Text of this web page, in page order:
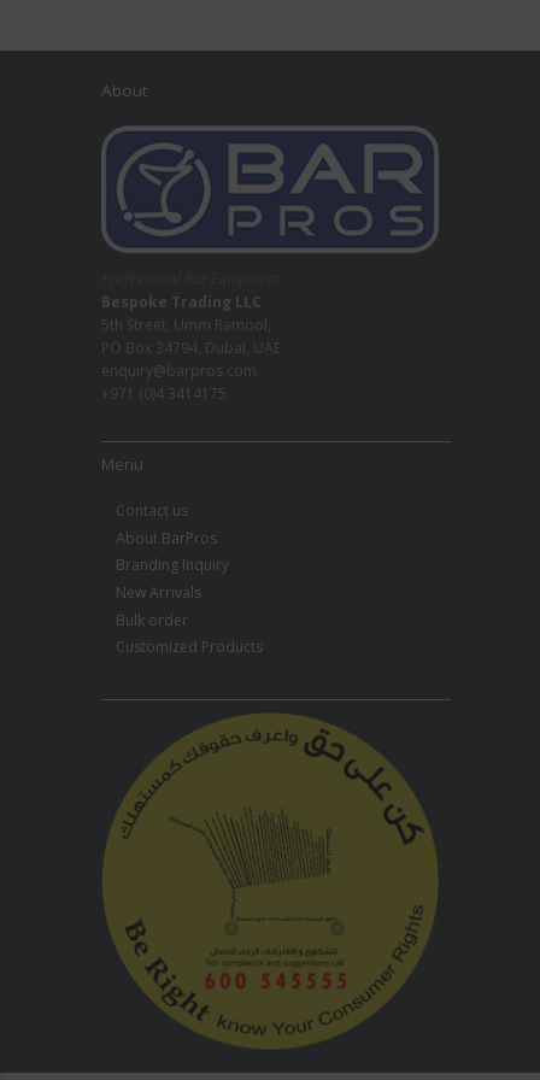
About
Bespoke Trading LLC
5th Street, Umm Ramool,
PO Box 34794, Dubai, UAE
enquiry@barpros.com
+971 (0)4 3414175
Menu
Contact us
About BarPros
Branding Inquiry
New Arrivals
Bulk order
Customized Products